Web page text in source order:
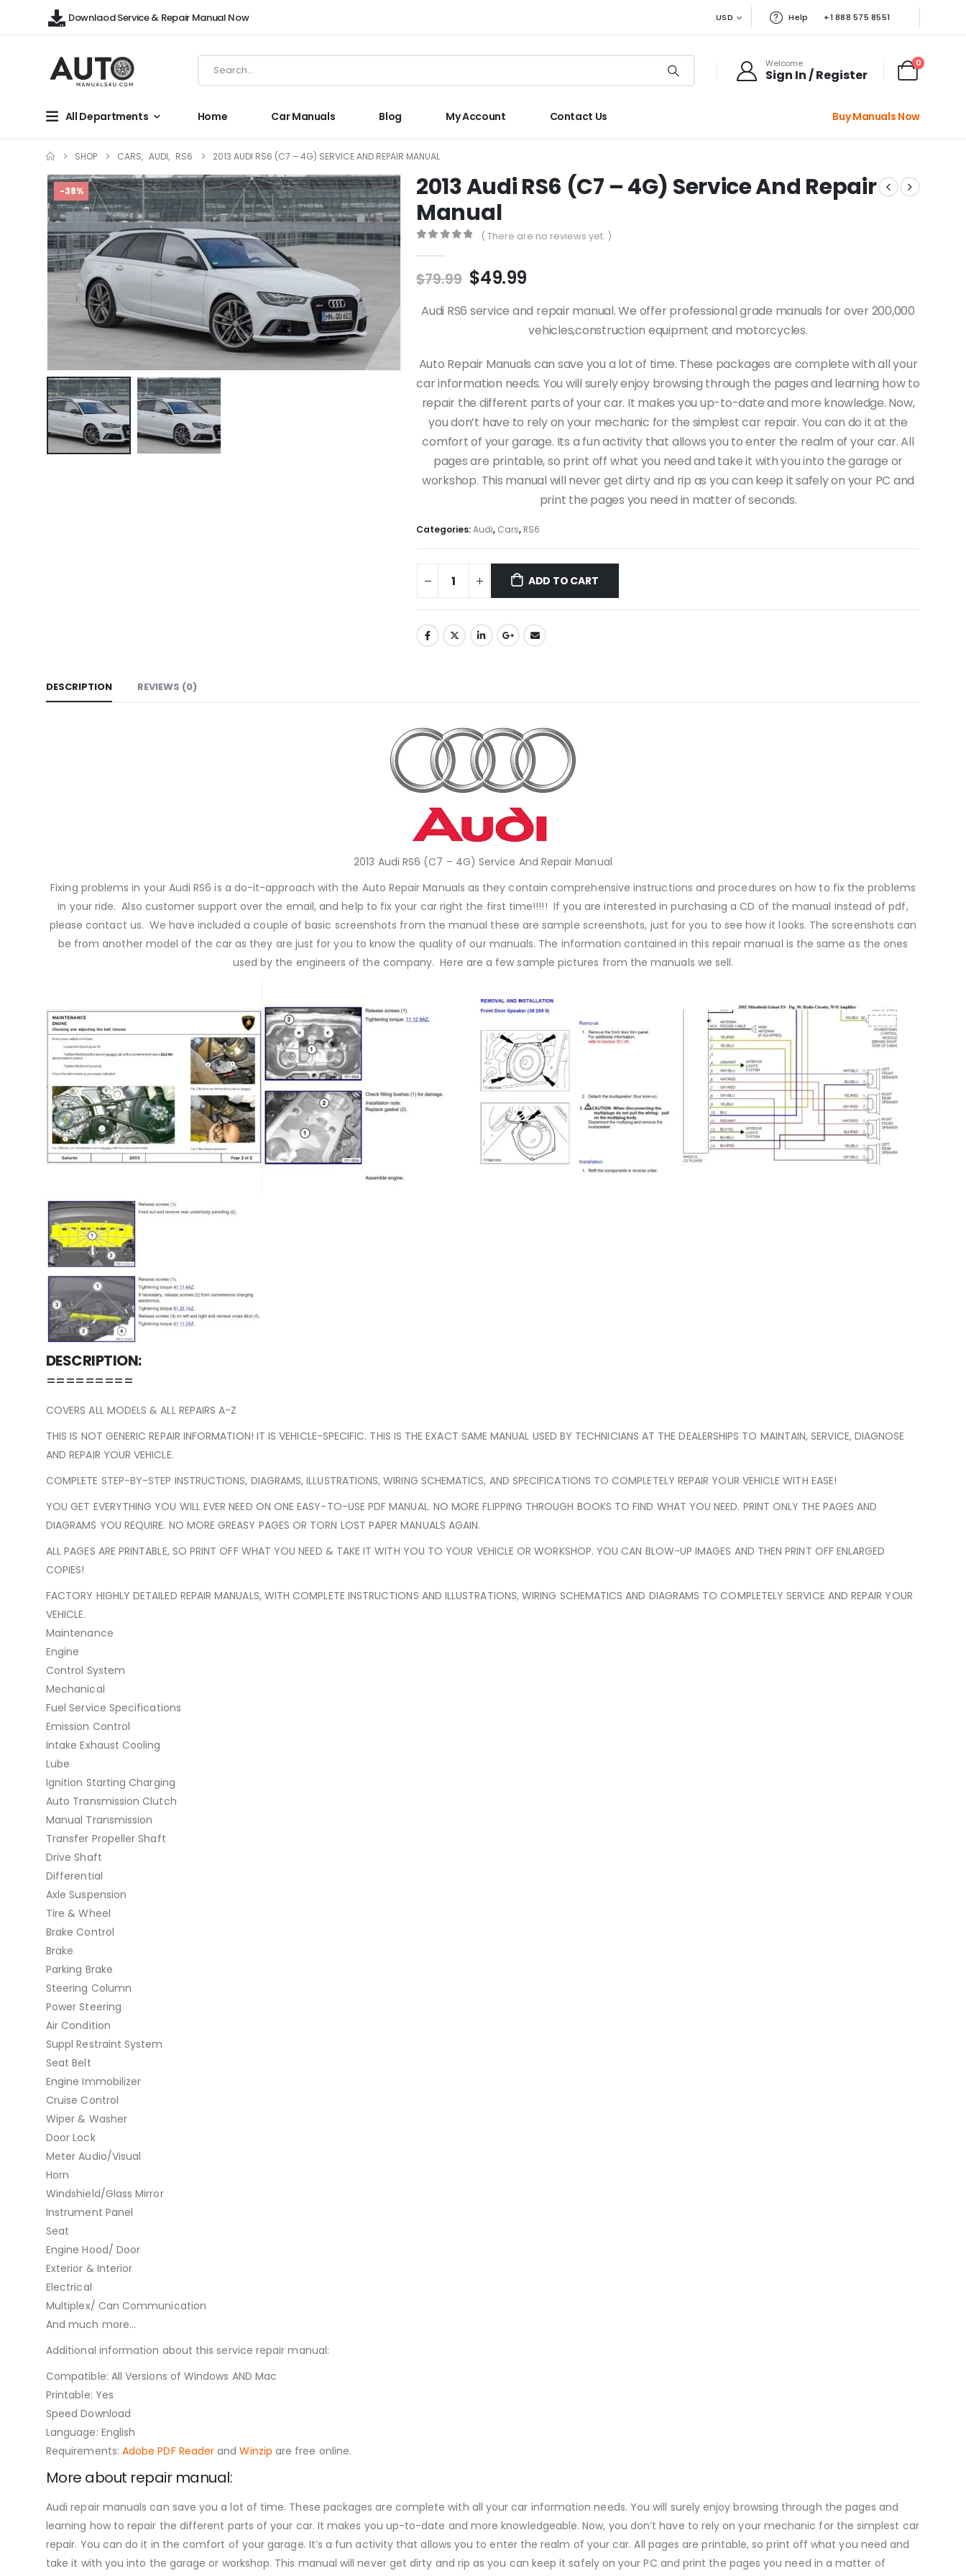
Downlaod Service & Repair Manual Now USD Help +1 888 575 8551
Welcome
Sign In / Register
0
All Departments Home Car Manuals Blog My Account Contact Us Buy Manuals Now
SHOP CARS, AUDI, RS6 2013 AUDI RS6 (C7 – 4G) SERVICE AND REPAIR MANUAL
-38%
2013 Audi RS6 (C7 – 4G) Service And Repair
Manual
( There are no reviews yet. )
$79.99 $49.99
Audi RS6 service and repair manual. We offer professional grade manuals for over 200,000
vehicles,construction equipment and motorcycles.
Auto Repair Manuals can save you a lot of time. These packages are complete with all your
car information needs. You will surely enjoy browsing through the pages and learning how to
repair the different parts of your car. It makes you up-to-date and more knowledge. Now,
you don’t have to rely on your mechanic for the simplest car repair. You can do it at the
comfort of your garage. Its a fun activity that allows you to enter the realm of your car. All
pages are printable, so print off what you need and take it with you into the garage or
workshop. This manual will never get dirty and rip as you can keep it safely on your PC and
print the pages you need in matter of seconds.
Categories:Audi, Cars, RS6
ADD TO CART
DESCRIPTION REVIEWS (0)
2013 Audi RS6 (C7 – 4G) Service And Repair Manual
Fixing problems in your Audi RS6 is a do-it-approach with the Auto Repair Manuals as they contain comprehensive instructions and procedures on how to fix the problems
in your ride. Also customer support over the email, and help to fix your car right the first time!!!!! If you are interested in purchasing a CD of the manual instead of pdf,
please contact us. We have included a couple of basic screenshots from the manual these are sample screenshots, just for you to see how it looks. The screenshots can
be from another model of the car as they are just for you to know the quality of our manuals. The information contained in this repair manual is the same as the ones
used by the engineers of the company. Here are a few sample pictures from the manuals we sell.
DESCRIPTION:
=========
COVERS ALL MODELS & ALL REPAIRS A-Z
THIS IS NOT GENERIC REPAIR INFORMATION! IT IS VEHICLE-SPECIFIC. THIS IS THE EXACT SAME MANUAL USED BY TECHNICIANS AT THE DEALERSHIPS TO MAINTAIN, SERVICE, DIAGNOSE
AND REPAIR YOUR VEHICLE.
COMPLETE STEP-BY-STEP INSTRUCTIONS, DIAGRAMS, ILLUSTRATIONS, WIRING SCHEMATICS, AND SPECIFICATIONS TO COMPLETELY REPAIR YOUR VEHICLE WITH EASE!
YOU GET EVERYTHING YOU WILL EVER NEED ON ONE EASY-TO-USE PDF MANUAL. NO MORE FLIPPING THROUGH BOOKS TO FIND WHAT YOU NEED. PRINT ONLY THE PAGES AND
DIAGRAMS YOU REQUIRE. NO MORE GREASY PAGES OR TORN LOST PAPER MANUALS AGAIN.
ALL PAGES ARE PRINTABLE, SO PRINT OFF WHAT YOU NEED & TAKE IT WITH YOU TO YOUR VEHICLE OR WORKSHOP. YOU CAN BLOW-UP IMAGES AND THEN PRINT OFF ENLARGED
COPIES!
FACTORY HIGHLY DETAILED REPAIR MANUALS, WITH COMPLETE INSTRUCTIONS AND ILLUSTRATIONS, WIRING SCHEMATICS AND DIAGRAMS TO COMPLETELY SERVICE AND REPAIR YOUR
VEHICLE.
Maintenance
Engine
Control System
Mechanical
Fuel Service Specifications
Emission Control
Intake Exhaust Cooling
Lube
Ignition Starting Charging
Auto Transmission Clutch
Manual Transmission
Transfer Propeller Shaft
Drive Shaft
Differential
Axle Suspension
Tire & Wheel
Brake Control
Brake
Parking Brake
Steering Column
Power Steering
Air Condition
Suppl Restraint System
Seat Belt
Engine Immobilizer
Cruise Control
Wiper & Washer
Door Lock
Meter Audio/Visual
Horn
Windshield/Glass Mirror
Instrument Panel
Seat
Engine Hood/ Door
Exterior & Interior
Electrical
Multiplex/ Can Communication
And much more…
Additional information about this service repair manual:
Compatible: All Versions of Windows AND Mac
Printable: Yes
Speed Download
Language: English
Requirements: Adobe PDF Reader andWinzip are free online.
More about repair manual:
Audi repair manuals can save you a lot of time. These packages are complete with all your car information needs. You will surely enjoy browsing through the pages and
learning how to repair the different parts of your car. It makes you up-to-date and more knowledgeable. Now, you don’t have to rely on your mechanic for the simplest car
repair. You can do it in the comfort of your garage. It’s a fun activity that allows you to enter the realm of your car. All pages are printable, so print off what you need and
take it with you into the garage or workshop. This manual will never get dirty and rip as you can keep it safely on your PC and print the pages you need in a matter of